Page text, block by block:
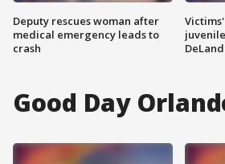
Deputy rescues woman after
medical emergency leads to
crash
Good Day